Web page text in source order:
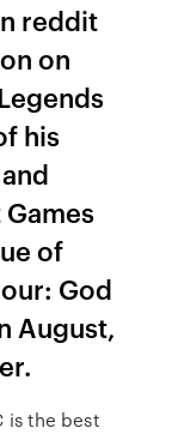
reddit
on
his
of
God
August,
is the best